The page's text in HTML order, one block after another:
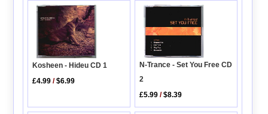
Kosheen - Hideu CD 1
£4.99 /$6.99
N-Trance - Set You Free CD
2
£5.99 /$8.39